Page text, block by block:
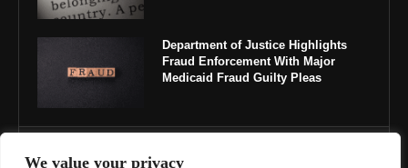
We value your privacy
Department of Justice Highlights
Fraud Enforcement With Major
Medicaid Fraud Guilty Pleas
IMPORTANT LINKS